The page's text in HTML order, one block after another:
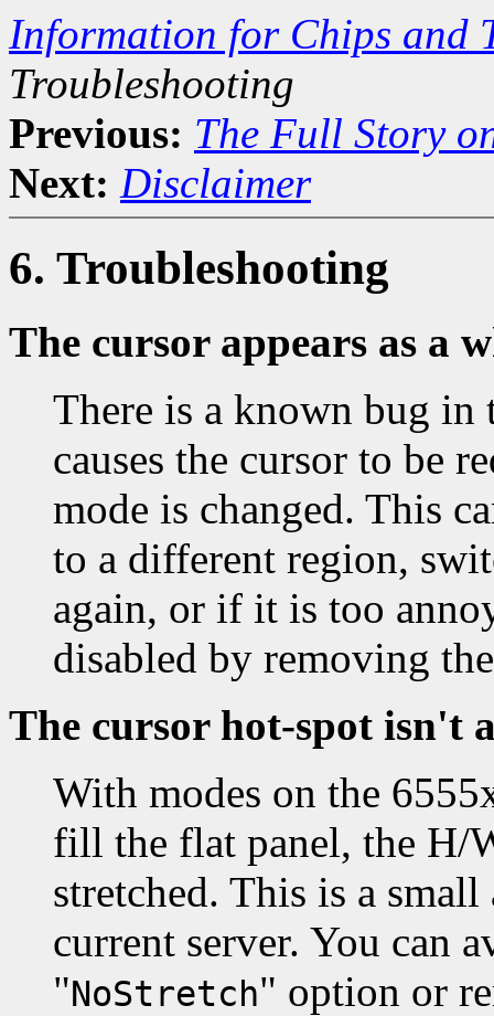
Information for Chips and
Troubleshooting
Previous: The Full Story
Next: Disclaimer
6. Troubleshooting
The cursor appears as a
There is a known bug in
causes the cursor to be
mode is changed. This
to a different region,
again, or if it is too
disabled by removing
The cursor hot-spot isn't
With modes on the
fill the flat panel, the H/
stretched. This is a
current server. You can
"NoStretch" option or